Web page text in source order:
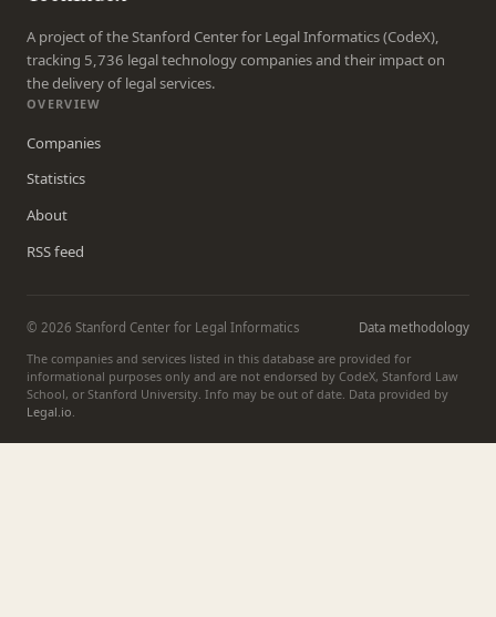
A project of the Stanford Center for Legal Informatics (CodeX),
tracking 5,736 legal technology companies and their impact on
the delivery of legal services.
OVERVIEW
Companies
Statistics
About
RSS feed
© 2026 Stanford Center for Legal Informatics
Data methodology
The companies and services listed in this database are provided for
informational purposes only and are not endorsed by CodeX, Stanford Law
School, or Stanford University. Info may be out of date. Data provided by
Legal.io.